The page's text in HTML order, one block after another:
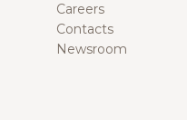
Careers
Contacts
Newsroom